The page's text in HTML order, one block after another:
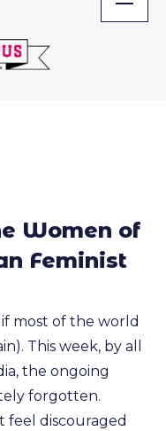
Women of
Feminist
most of the world
This week, by all
the ongoing
forgotten.
feel discouraged